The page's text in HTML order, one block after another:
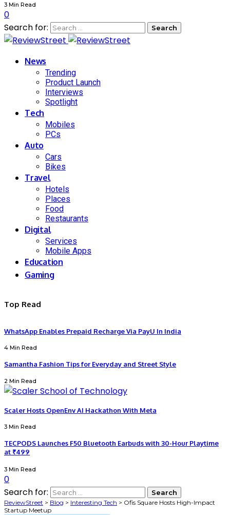
3 Min Read
0
Search for:
News
Trending
Product Launch
Interviews
Spotlight
Tech
Mobiles
PCs
Auto
Cars
Bikes
Travel
Hotels
Places
Food
Restaurants
Digital
Services
Mobile Apps
Education
Gaming
Top Read
WhatsApp Enables Prepaid Recharge Via PayU In India
4 Min Read
Samantha Fashion Tips for Everyday and Street Style
2 Min Read
Scaler Hosts OpenEnv AI Hackathon With Meta
3 Min Read
TECPODS Launches F50 Bluetooth Earbuds with 30-Hour Playtime
at ₹499
3 Min Read
0
Search for:
ReviewStreet > Blog > Interesting Tech > Ofis Square Hosts High-Impact
Startup Meetup